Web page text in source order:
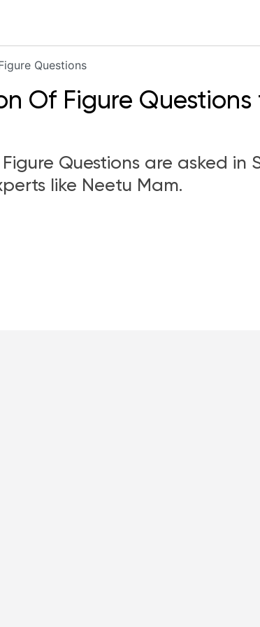
Questions For Ssc Cgl 750177
Of Figure Questions
Questions are asked in
like Neetu Mam.